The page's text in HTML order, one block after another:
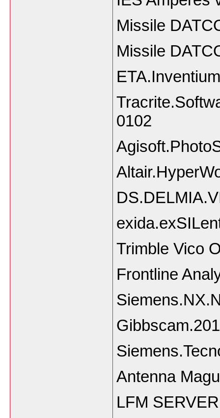
Missile
Missile
0102
Trimble Vico
Frontline
Antenna
LFM